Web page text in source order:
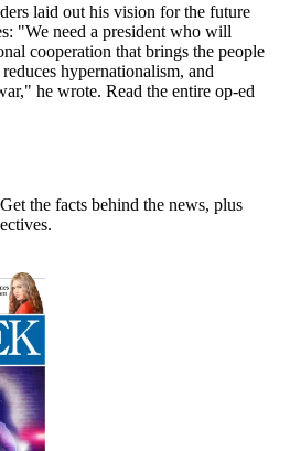
laid out his vision for the future
"We need a president who will
cooperation that brings the people
hypernationalism, and
he wrote. Read the entire op-ed
the facts behind the news, plus